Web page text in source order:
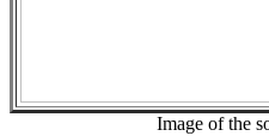
Image of the